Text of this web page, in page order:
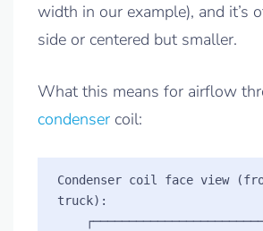
width in our example), and it’s
side or centered but smaller.
What this means for airflow
condenser coil:
Condenser coil face view
truck):